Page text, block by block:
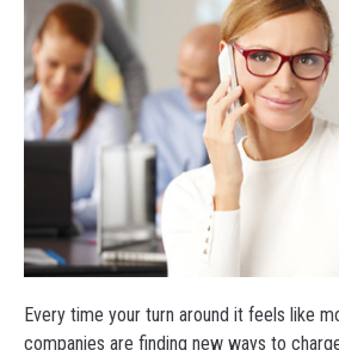
Every time your turn around it feels like
companies are finding new ways to